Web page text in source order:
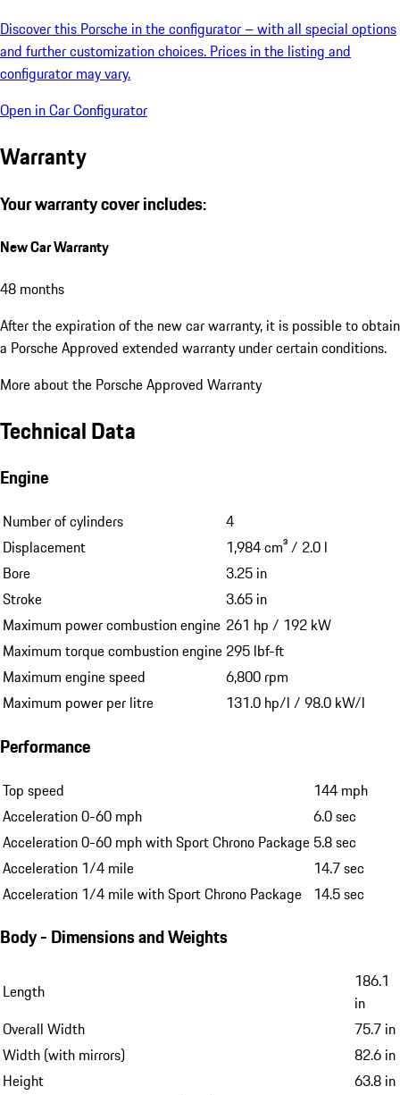
Discover this Porsche in the configurator – with all special options
and further customization choices. Prices in the listing and
configurator may vary.
Open in Car Configurator
Warranty
Your warranty cover includes:
New Car Warranty
48 months
After the expiration of the new car warranty, it is possible to obtain
a Porsche Approved extended warranty under certain conditions.
More about the Porsche Approved Warranty
Technical Data
Engine
Number of cylinders
4
Displacement
1,984 cm³ / 2.0 l
Bore
3.25 in
Stroke
3.65 in
Maximum power combustion engine 261 hp / 192 kW
Maximum torque combustion engine 295 lbf-ft
Maximum engine speed
6,800 rpm
Maximum power per litre
131.0 hp/l / 98.0 kW/l
Performance
Top speed
144 mph
Acceleration 0-60 mph
6.0 sec
Acceleration 0-60 mph with Sport Chrono Package 5.8 sec
Acceleration 1/4 mile
14.7 sec
Acceleration 1/4 mile with Sport Chrono Package 14.5 sec
Body - Dimensions and Weights
Length
186.1
in
Overall Width
75.7 in
Width (with mirrors)
82.6 in
Height
63.8 in